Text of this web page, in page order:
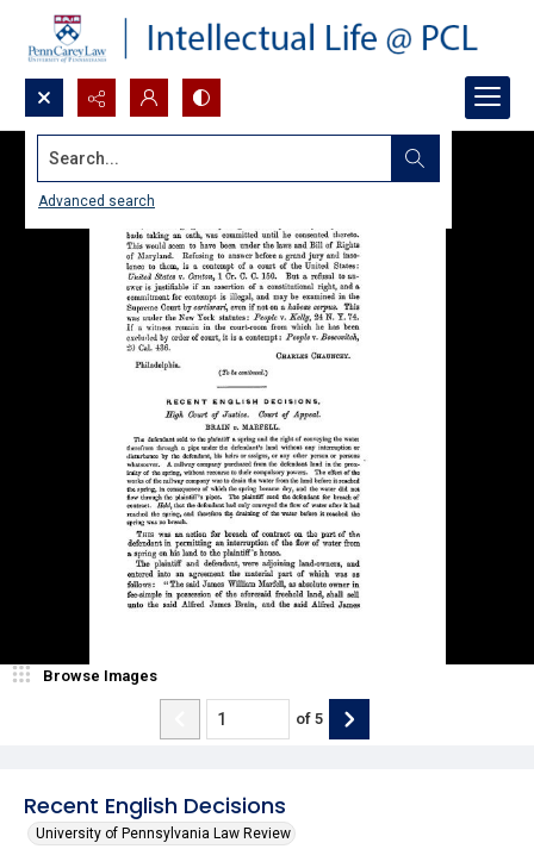
Search...
Advanced search
Recent English Decisions
University of Pennsylvania Law Review
Browse Images
of 5